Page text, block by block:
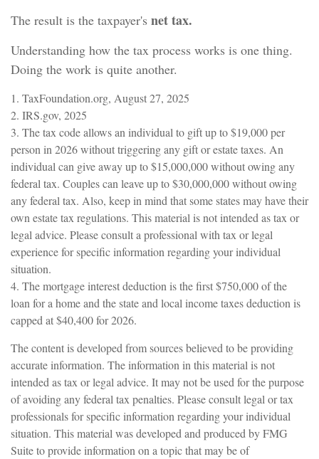
The result is the taxpayer's net tax.
Understanding how the tax process works is one thing.
Doing the work is quite another.
1. TaxFoundation.org, August 27, 2025
2. IRS.gov, 2025
3. The tax code allows an individual to gift up to $19,000 per
person in 2026 without triggering any gift or estate taxes. An
individual can give away up to $15,000,000 without owing any
federal tax. Couples can leave up to $30,000,000 without owing
any federal tax. Also, keep in mind that some states may have their
own estate tax regulations. This material is not intended as tax or
legal advice. Please consult a professional with tax or legal
experience for specific information regarding your individual
situation.
4. The mortgage interest deduction is the first $750,000 of the
loan for a home and the state and local income taxes deduction is
capped at $40,400 for 2026.
The content is developed from sources believed to be providing
accurate information. The information in this material is not
intended as tax or legal advice. It may not be used for the purpose
of avoiding any federal tax penalties. Please consult legal or tax
professionals for specific information regarding your individual
situation. This material was developed and produced by FMG
Suite to provide information on a topic that may be of